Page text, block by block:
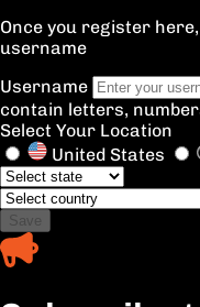
Once you register
username
Username
contain letters,
Select Your Location
United States
Save